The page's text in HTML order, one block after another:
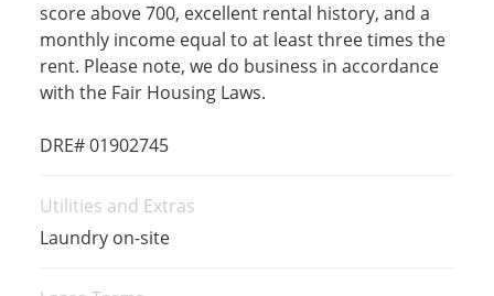
score above 700, excellent rental history, and a
monthly income equal to at least three times the
rent. Please note, we do business in accordance
with the Fair Housing Laws.
DRE# 01902745
Utilities and Extras
Laundry on-site